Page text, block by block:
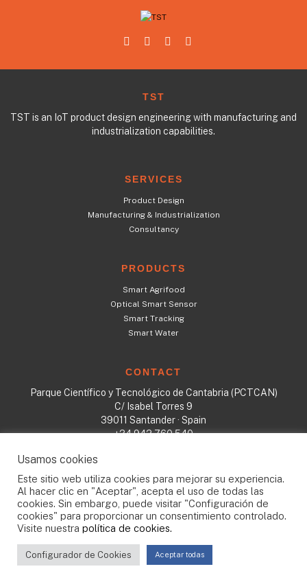
TST
TST is an IoT product design engineering with manufacturing and
industrialization capabilities.
SERVICES
Product Design
Manufacturing & Industrialization
Consultancy
PRODUCTS
Smart Agrifood
Optical Smart Sensor
Smart Tracking
Smart Water
CONTACT
Parque Científico y Tecnológico de Cantabria (PCTCAN)
C/ Isabel Torres 9
39011 Santander · Spain
+34 942 760 540
All rights reserved © 2023
TST ·Cookies policy ·Quality politics ·Privacy Policy ·GDPR
Usamos cookies
Este sitio web utiliza cookies para mejorar su experiencia.
Al hacer clic en "Aceptar", acepta el uso de todas las
cookies. Sin embargo, puede visitar "Configuración de
cookies" para proporcionar un consentimiento controlado.
Visite nuestra política de cookies.
Configurador de Cookies Aceptar todas